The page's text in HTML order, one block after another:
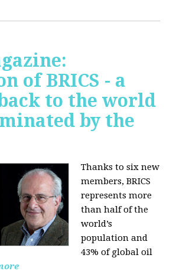
of BRICS - a
to the world
by the
Thanks to six new
members, BRICS
represents more
than half of the
world’s
population and
43% of global oil